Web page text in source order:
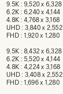
9.5K : 9,520 x 6,328
6.2K : 6,240 x 4,144
4.8K : 4,768 x 3,168
UHD : 3,840 x 2,552
FHD : 1,920 x 1,280
9.5K : 8,432 x 6,328
6.2K : 5,520 x 4,144
4.8K : 4,224 x 3,168
UHD : 3,408 x 2,552
FHD : 1,696 x 1,280